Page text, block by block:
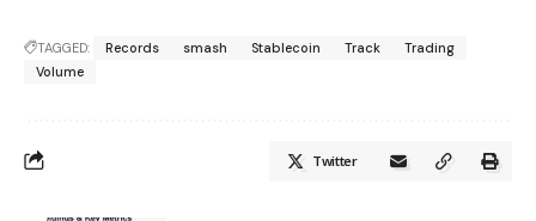
TAGGED: Records smash Stablecoin Track
Trading
Volume
Twitter